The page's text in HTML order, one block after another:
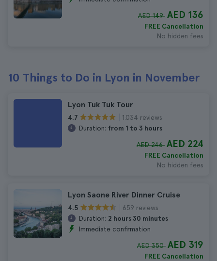
AED 149 AED 136
FREE Cancellation
No hidden fees
10 Things to Do in Lyon in November
Lyon Tuk Tuk Tour
4.7
1.034 reviews
Duration: from 1 to 3 hours
AED 246 AED 224
FREE Cancellation
No hidden fees
Lyon Saone River Dinner Cruise
4.5
659 reviews
Duration: 2 hours 30 minutes
Immediate confirmation
AED 350 AED 319
FREE Cancellation